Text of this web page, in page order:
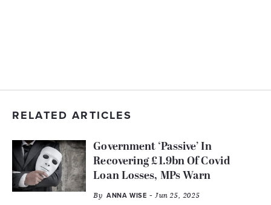
RELATED ARTICLES
Government ‘Passive’ In
Recovering £1.9bn Of Covid
Loan Losses, MPs Warn
By ANNA WISE - Jun 25, 2025